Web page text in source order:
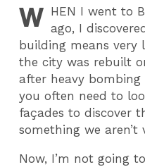
W HEN I went to
ago, I
building means very
the city was rebuilt
after heavy bombing
you often need to
façades to discover
something we
Now, I’m not going